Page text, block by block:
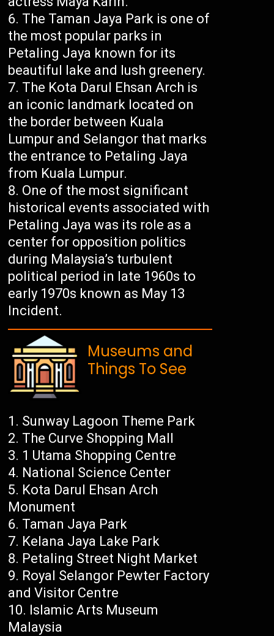
The Taman Jaya Park is one of
the most popular parks in
Petaling Jaya known for its
beautiful lake and lush greenery.
The Kota Darul Ehsan Arch is
an iconic landmark located on
the border between Kuala
Lumpur and Selangor that marks
the entrance to Petaling Jaya
from Kuala Lumpur.
One of the most significant
historical events associated with
Petaling Jaya was its role as a
center for opposition politics
during Malaysia’s turbulent
political period in late 1960s to
early 1970s known as May 13
Incident.
Museums and
Things To See
Sunway Lagoon Theme Park
The Curve Shopping Mall
1 Utama Shopping Centre
National Science Center
Kota Darul Ehsan Arch
Monument
Taman Jaya Park
Kelana Jaya Lake Park
Petaling Street Night Market
Royal Selangor Pewter Factory
and Visitor Centre
Islamic Arts Museum
Malaysia